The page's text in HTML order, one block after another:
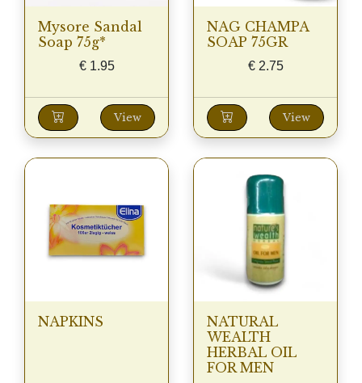
Mysore Sandal
Soap 75g*
€1.95
View
NAG CHAMPA
SOAP 75GR
€2.75
View
NAPKINS
NATURAL
WEALTH
HERBAL OIL
FOR MEN